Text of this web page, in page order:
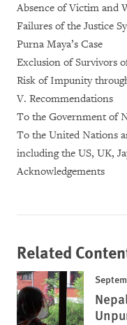
Absence of Victim and
Failures of the Justice
Purna Maya’s Case
Exclusion of Survivors
Risk of Impunity
V. Recommendations
To the Government of
To the United Nations
including the US, UK,
Acknowledgements
Related